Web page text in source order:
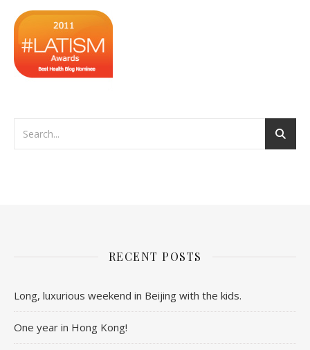
RECENT POSTS
Long, luxurious weekend in Beijing with the kids.
One year in Hong Kong!